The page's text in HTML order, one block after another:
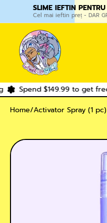
SLIME IEFTIN
Cel mai ieftin preț - DAR
Spend $149.99 to get
Home/Activator Spray (1 pc)